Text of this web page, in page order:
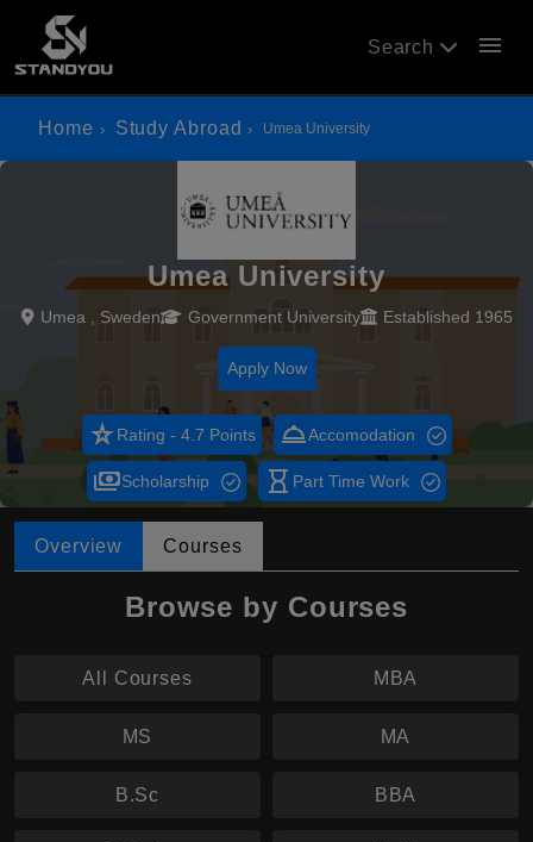
Search menu
Home Study Abroad Umea University
Umea University
Umea , Sweden Government University Established 1965
Apply Now
star_rateRating - 4.7 Points room_serviceAccomodation
paymentsScholarship hourglass_empty Part Time Work
Overview Courses
Browse by Courses
All Courses MBA
MS MA
B.Sc BBA